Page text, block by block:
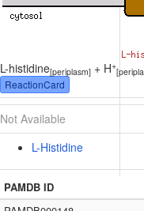
L-histidine[periplasm] + H+
ReactionCard
Not Available
L-Histidine
PAMDB ID